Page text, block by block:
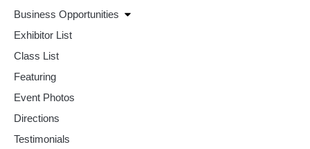
Business Opportunities
Exhibitor List
Class List
Featuring
Event Photos
Directions
Testimonials